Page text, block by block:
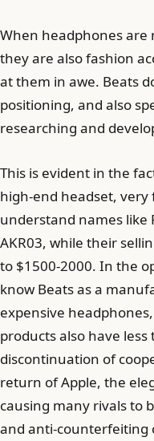
When headphones are
they are also fashion
at them in awe. Beats
positioning, and also
researching and
This is evident in the
high-end headset, very
understand names like
AKR03, while their
to $1500-2000. In the
know Beats as a
expensive
products also have
discontinuation of
return of Apple, the
causing many rivals to
and anti-counterfeiting